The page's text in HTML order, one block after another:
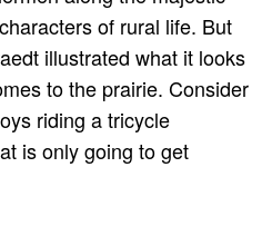
of rural life. But
illustrated what it looks
to the prairie. Consider
riding a tricycle
is only going to get